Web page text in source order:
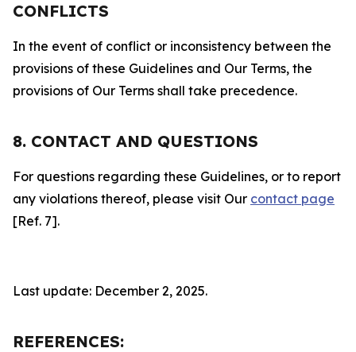
CONFLICTS
In the event of conflict or inconsistency between the
provisions of these Guidelines and Our Terms, the
provisions of Our Terms shall take precedence.
8. CONTACT AND QUESTIONS
For questions regarding these Guidelines, or to report
any violations thereof, please visit Our contact page
[Ref. 7].
Last update: December 2, 2025.
REFERENCES: